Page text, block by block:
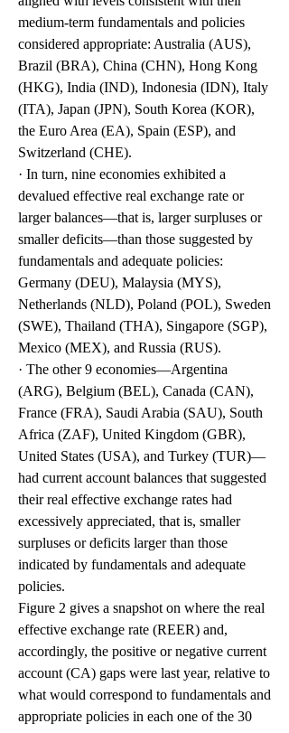
medium-term fundamentals and policies
considered appropriate: Australia (AUS),
Brazil (BRA), China (CHN), Hong Kong
(HKG), India (IND), Indonesia (IDN), Italy
(ITA), Japan (JPN), South Korea (KOR),
the Euro Area (EA), Spain (ESP), and
Switzerland (CHE).
· In turn, nine economies exhibited a
devalued effective real exchange rate or
larger balances—that is, larger surpluses or
smaller deficits—than those suggested by
fundamentals and adequate policies:
Germany (DEU), Malaysia (MYS),
Netherlands (NLD), Poland (POL), Sweden
(SWE), Thailand (THA), Singapore (SGP),
Mexico (MEX), and Russia (RUS).
· The other 9 economies—Argentina
(ARG), Belgium (BEL), Canada (CAN),
France (FRA), Saudi Arabia (SAU), South
Africa (ZAF), United Kingdom (GBR),
United States (USA), and Turkey (TUR)—
had current account balances that suggested
their real effective exchange rates had
excessively appreciated, that is, smaller
surpluses or deficits larger than those
indicated by fundamentals and adequate
policies.
Figure 2 gives a snapshot on where the real
effective exchange rate (REER) and,
accordingly, the positive or negative current
account (CA) gaps were last year, relative to
what would correspond to fundamentals and
appropriate policies in each one of the 30